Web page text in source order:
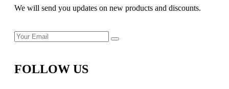
We will send you updates on new products and discounts.
FOLLOW US